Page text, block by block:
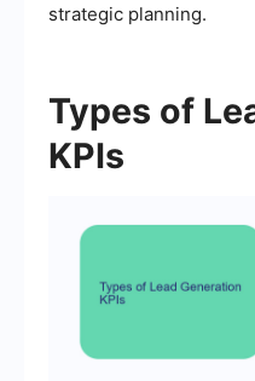
strategic planning.
Types of
KPIs